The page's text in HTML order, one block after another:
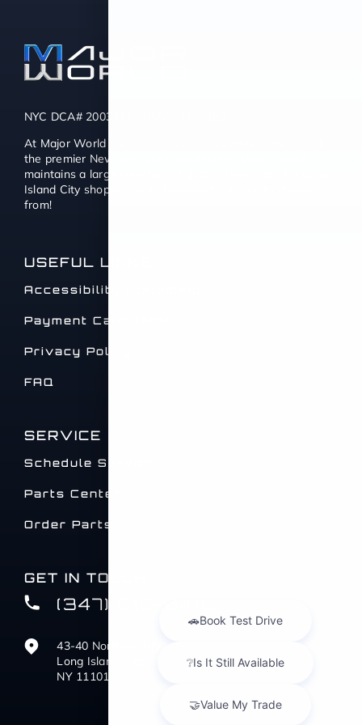
NYC DCA# 2003442 | DMV# 7117189
At Major World we also consider ourselves to be one of
the premier New York used car dealers. Major World
maintains a large selection of quality Used Cars for Long
Island City shoppers with thousands of cars to choose
from!
USEFUL LINKS
Accessibility Statement
Payment Calculator
Privacy Policy
FAQ
SERVICE
Schedule Service
Parts Center
Order Parts
GET IN TOUCH
(347) 516-0412
43-40 Northern Blvd
Long Island City,
NY 11101